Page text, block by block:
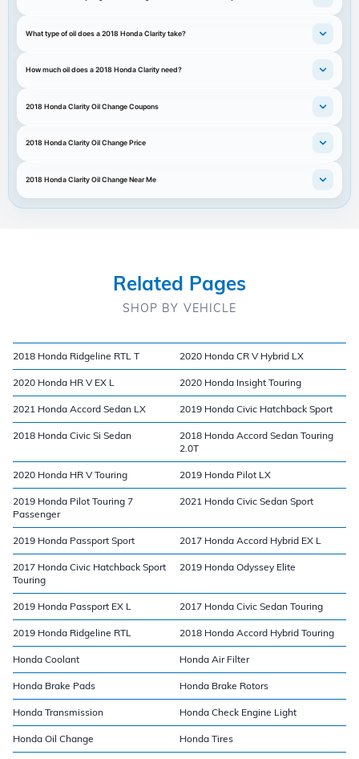
What type of oil does a 2018 Honda Clarity take?
How much oil does a 2018 Honda Clarity need?
2018 Honda Clarity Oil Change Coupons
2018 Honda Clarity Oil Change Price
2018 Honda Clarity Oil Change Near Me
Related Pages
SHOP BY VEHICLE
2018 Honda Ridgeline RTL T 2020 Honda CR V Hybrid LX
2020 Honda HR V EX L 2020 Honda Insight Touring
2021 Honda Accord Sedan LX 2019 Honda Civic Hatchback Sport
2018 Honda Civic Si Sedan
2018 Honda Accord Sedan Touring
2.0T
2020 Honda HR V Touring 2019 Honda Pilot LX
2019 Honda Pilot Touring 7
Passenger
2021 Honda Civic Sedan Sport
2019 Honda Passport Sport 2017 Honda Accord Hybrid EX L
2017 Honda Civic Hatchback Sport
Touring
2019 Honda Odyssey Elite
2019 Honda Passport EX L 2017 Honda Civic Sedan Touring
2019 Honda Ridgeline RTL 2018 Honda Accord Hybrid Touring
Honda Coolant Honda Air Filter
Honda Brake Pads Honda Brake Rotors
Honda Transmission Honda Check Engine Light
Honda Oil Change Honda Tires